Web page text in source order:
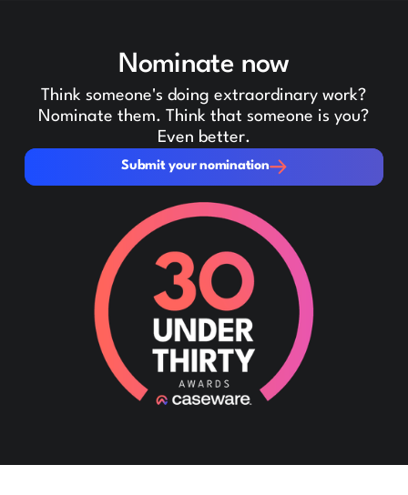
Nominate now
Think someone's doing extraordinary work?
Nominate them. Think that someone is you?
Even better.
Submit your nomination
Submit your nomination